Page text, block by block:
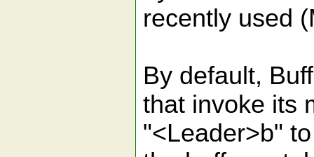
recently used
By default,
that invoke its
"<Leader>b"